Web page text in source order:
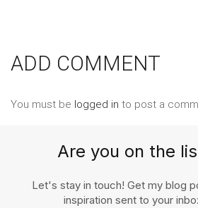
ADD COMMENT
You must be logged in to post a
Are you on the
Let's stay in touch! Get my blog
inspiration sent to your